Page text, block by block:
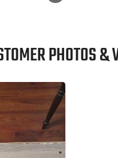
PHOTOS &